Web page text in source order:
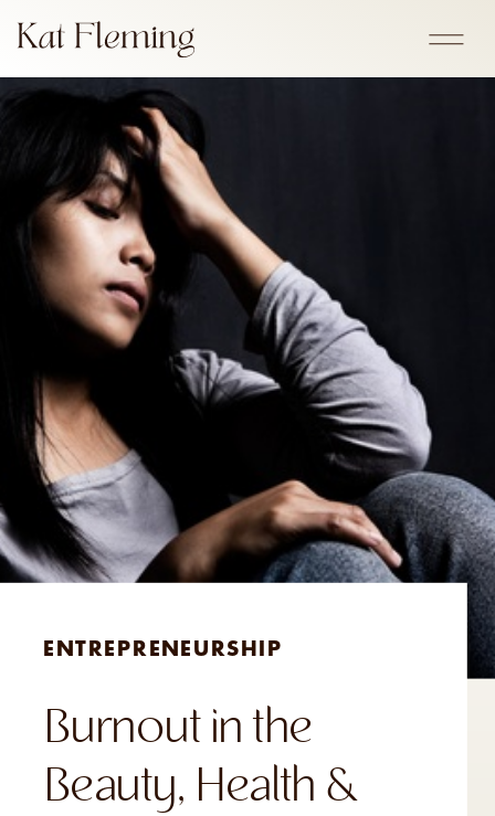
ENTREPRENEURSHIP
Burnout in the
Beauty, Health &